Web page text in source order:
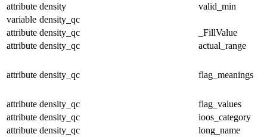
attribute density
valid_min
variable density_qc
attribute density_qc
_FillValue
attribute density_qc actual_range
attribute density_qc flag_meanings
attribute density_qc
flag_values
attribute density_qc
ioos_category
attribute density_qc
long_name